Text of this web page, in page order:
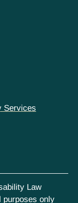
Services
Law
purposes only